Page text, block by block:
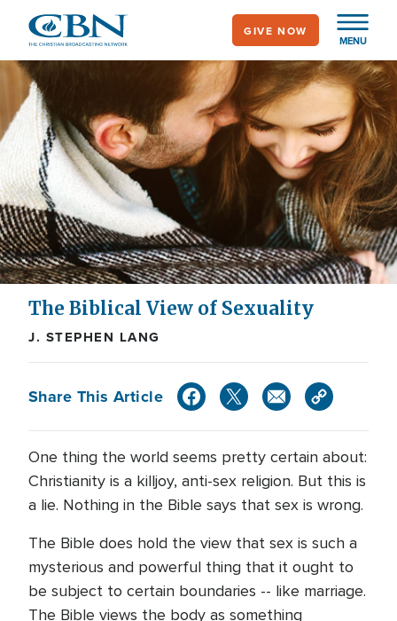
main
content
MENU
GIVE NOW
The Biblical View of Sexuality
J. STEPHEN LANG
Share This Article
One thing the world seems pretty certain about:
Christianity is a killjoy, anti-sex religion. But this is
a lie. Nothing in the Bible says that sex is wrong.
The Bible does hold the view that sex is such a
mysterious and powerful thing that it ought to
be subject to certain boundaries -- like marriage.
The Bible views the body as something